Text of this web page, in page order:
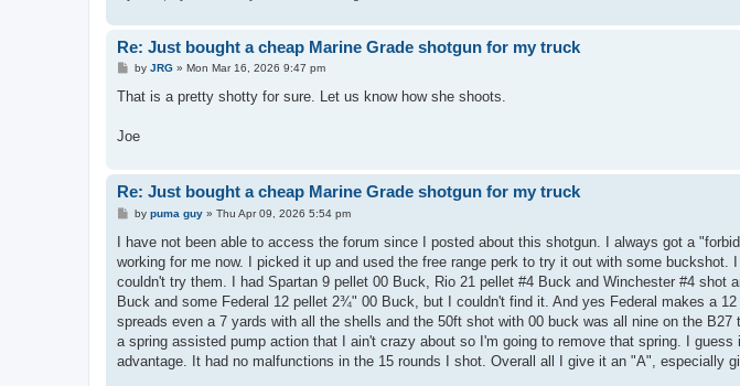
Re: Just bought a cheap Marine Grade shotgun for my truck
P
s
by JRG» Mon Mar 16, 2026 9:47 pm
That is a pretty shotty for sure. Let us know how she shoots.
Joe
Re: Just bought a cheap Marine Grade shotgun for my truck
P
s
by puma guy» Thu Apr 09, 2026 5:54 pm
I have not been able to access the forum since I posted about this shotgun. I always got a
working for me now. I picked it up and used the free range perk to try it out with some
couldn't try them. I had Spartan 9 pellet 00 Buck, Rio 21 pellet #4 Buck and Winchester #4
Buck and some Federal 12 pellet 2¾" 00 Buck, but I couldn't find it. And yes Federal makes a
spreads even a 7 yards with all the shells and the 50ft shot with 00 buck was all nine on the
a spring assisted pump action that I ain't crazy about so I'm going to remove that spring. I
advantage. It had no malfunctions in the 15 rounds I shot. Overall all I give it an "A", especially